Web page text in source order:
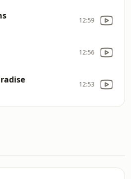
12:59
12:56
12:53